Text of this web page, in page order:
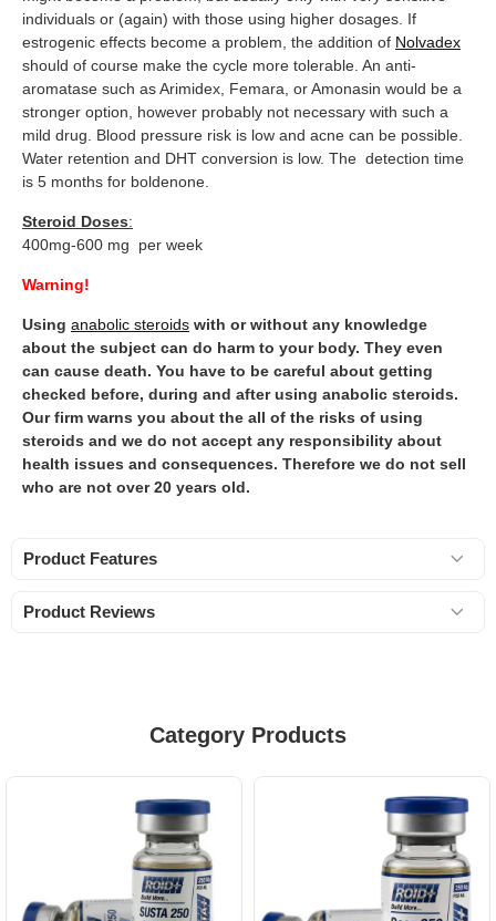
individuals or (again) with those using higher dosages. If
estrogenic effects become a problem, the addition of Nolvadex
should of course make the cycle more tolerable. An anti-
aromatase such as Arimidex, Femara, or Amonasin would be a
stronger option, however probably not necessary with such a
mild drug. Blood pressure risk is low and acne can be possible.
Water retention and DHT conversion is low. The detection time
is 5 months for boldenone.
Steroid Doses:
400mg-600 mg per week
Warning!
Using anabolic steroids with or without any knowledge
about the subject can do harm to your body. They even
can cause death. You have to be careful about getting
checked before, during and after using anabolic steroids.
Our firm warns you about the all of the risks of using
steroids and we do not accept any responsibility about
health issues and consequences. Therefore we do not sell
who are not over 20 years old.
Product Features
Product Reviews
Category Products